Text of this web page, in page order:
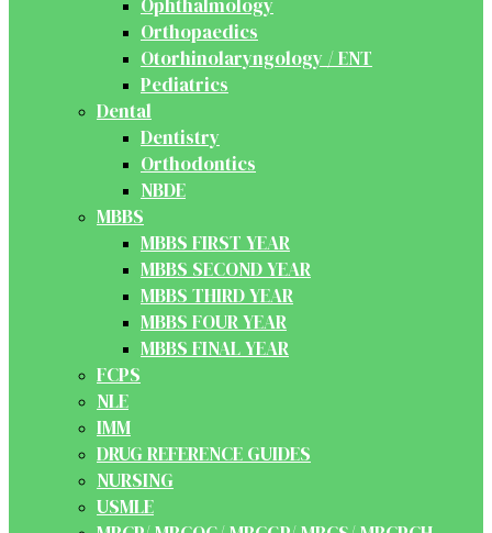
Ophthalmology
Orthopaedics
Otorhinolaryngology / ENT
Pediatrics
Dental
Dentistry
Orthodontics
NBDE
MBBS
MBBS FIRST YEAR
MBBS SECOND YEAR
MBBS THIRD YEAR
MBBS FOUR YEAR
MBBS FINAL YEAR
FCPS
NLE
IMM
DRUG REFERENCE GUIDES
NURSING
USMLE